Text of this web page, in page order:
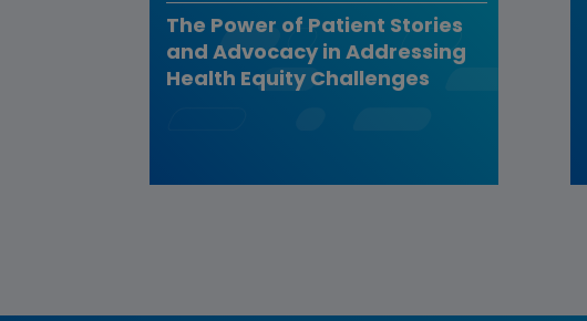
The Power of Patient Stories
and Advocacy in Addressing
Health Equity Challenges